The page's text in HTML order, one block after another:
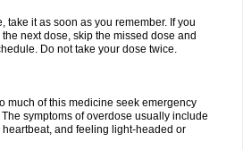
take it as soon as you remember. If you
next dose, skip the missed dose and
Do not take your dose twice.
much of this medicine seek emergency
symptoms of overdose usually include
and feeling light-headed or